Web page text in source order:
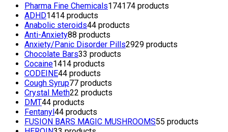
Pharma Fine Chemicals174174 products
ADHD1414 products
Anabolic steroids44 products
Anti-Anxiety88 products
Anxiety/Panic Disorder Pills2929 products
Chocolate Bars33 products
Cocaine1414 products
CODEINE44 products
Cough Syrup77 products
Crystal Meth22 products
DMT44 products
Fentanyl44 products
FUSION BARS MAGIC MUSHROOMS55 products